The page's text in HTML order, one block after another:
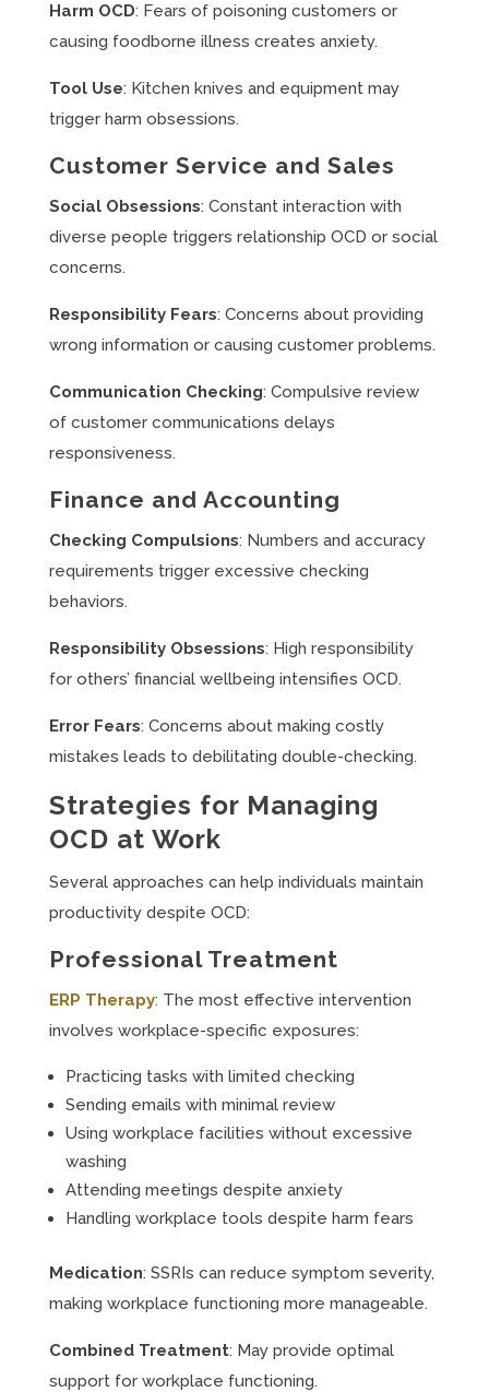
Harm OCD: Fears of poisoning customers or
causing foodborne illness creates anxiety.
Tool Use: Kitchen knives and equipment may
trigger harm obsessions.
Customer Service and Sales
Social Obsessions: Constant interaction with
diverse people triggers relationship OCD or social
concerns.
Responsibility Fears: Concerns about providing
wrong information or causing customer problems.
Communication Checking: Compulsive review
of customer communications delays
responsiveness.
Finance and Accounting
Checking Compulsions: Numbers and accuracy
requirements trigger excessive checking
behaviors.
Responsibility Obsessions: High responsibility
for others’ financial wellbeing intensifies OCD.
Error Fears: Concerns about making costly
mistakes leads to debilitating double-checking.
Strategies for Managing
OCD at Work
Several approaches can help individuals maintain
productivity despite OCD:
Professional Treatment
ERP Therapy: The most effective intervention
involves workplace-specific exposures:
Practicing tasks with limited checking
Sending emails with minimal review
Using workplace facilities without excessive
washing
Attending meetings despite anxiety
Handling workplace tools despite harm fears
Medication: SSRIs can reduce symptom severity,
making workplace functioning more manageable.
Combined Treatment: May provide optimal
support for workplace functioning.